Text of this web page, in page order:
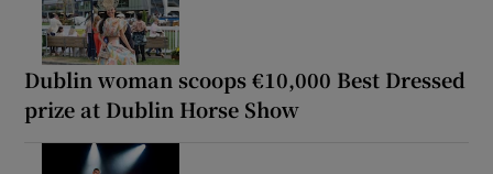
Dublin woman scoops €10,000 Best Dressed
prize at Dublin Horse Show